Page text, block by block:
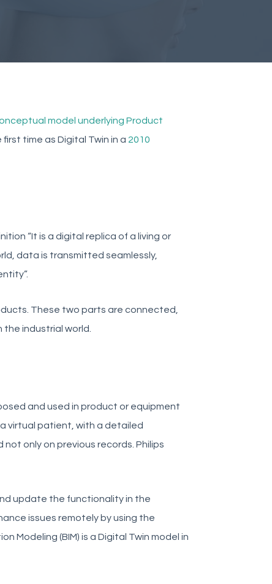
model underlying Product
time as Digital Twin in a 2010
“It is a digital replica of a living or
data is transmitted seamlessly,
These two parts are connected,
industrial world.
and used in product or equipment
virtual patient, with a detailed
only on previous records. Philips
update the functionality in the
issues remotely by using the
Modeling (BIM) is a Digital Twin model in